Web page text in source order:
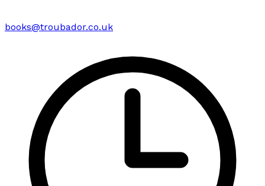
books@troubador.co.uk